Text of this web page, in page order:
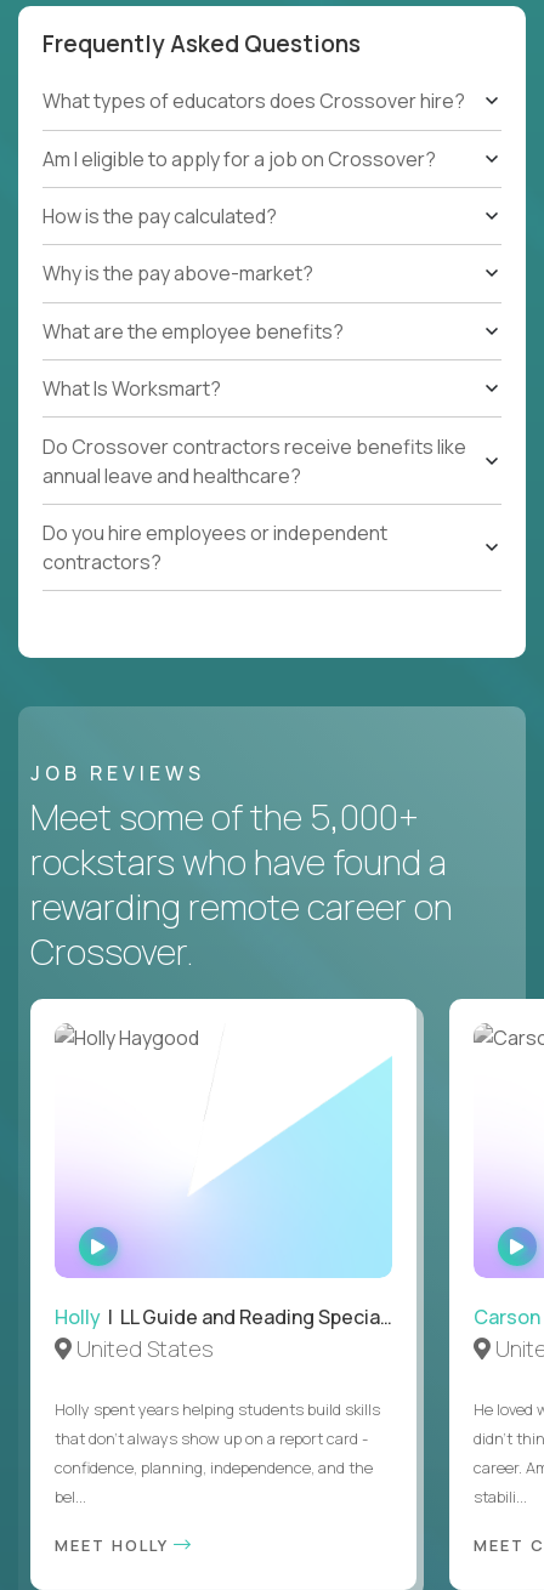
Frequently Asked Questions
What types of educators does Crossover hire?
Am I eligible to apply for a job on Crossover?
How is the pay calculated?
Why is the pay above-market?
What are the employee benefits?
What Is Worksmart?
Do Crossover contractors receive benefits like
annual leave and healthcare?
Do you hire employees or independent
contractors?
JOB REVIEWS
Meet some of the 5,000+
rockstars who have found a
rewarding remote career on
Crossover.
WATCH
INTERVIEW
Holly | LL Guide and Reading Specialist
United States
Holly spent years helping students build skills
that don’t always show up on a report card -
confidence, planning, independence, and the
bel...
MEET HOLLY
Carson
He loved
didn’t
career.
stabili...
MEET